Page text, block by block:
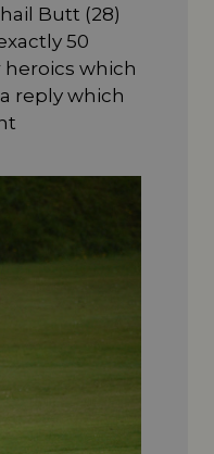
Butt (28)
50
which
reply which